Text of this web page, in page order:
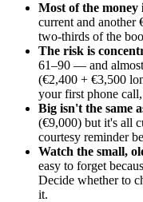
Most of the money
current and another
two-thirds of the
The risk is
61–90 — and
(€2,400 + €3,500
your first phone
Big isn't the same
(€9,000) but it's all
courtesy reminder
Watch the small,
easy to forget
Decide whether to
it.